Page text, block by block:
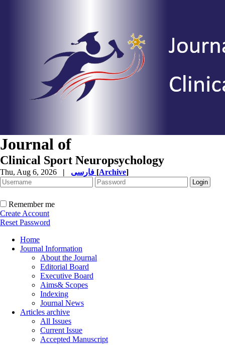
Journal of
Clinical Sport Neuropsychology
Thu, Aug 6, 2026 | [Archive]
Remember me
Create Account
Reset Password
Home
Journal Information
About the Journal
Editorial Board
Executive Board
Aims& Scopes
Indexing
Journal News
Articles archive
All Issues
Current Issue
Accepted Manuscript